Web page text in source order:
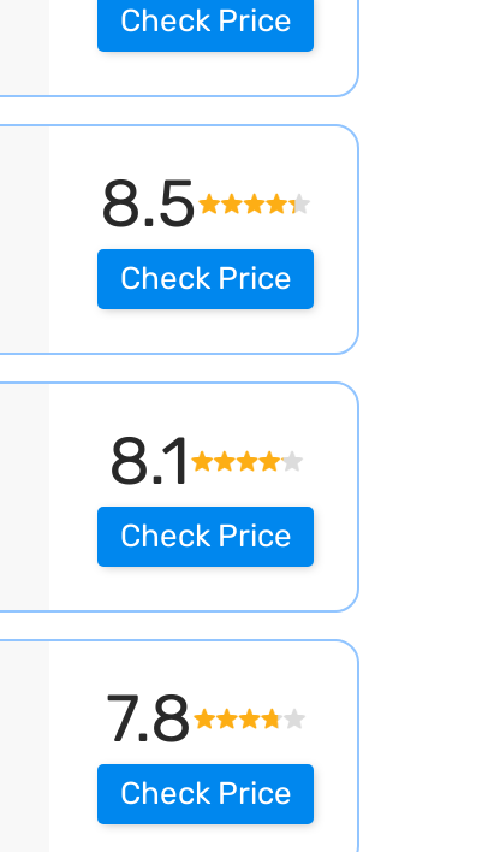
Check Price
8.5
Check Price
8.1
Check Price
7.8
Check Price